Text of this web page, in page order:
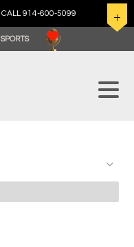
CALL 914-600-5099
SPORTS